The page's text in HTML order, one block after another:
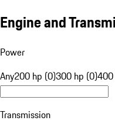
Engine and
Power
Any200 hp (0)300 hp (0)
Transmission